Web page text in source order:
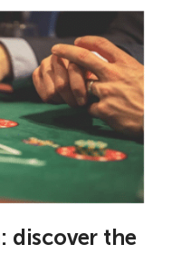
discover the